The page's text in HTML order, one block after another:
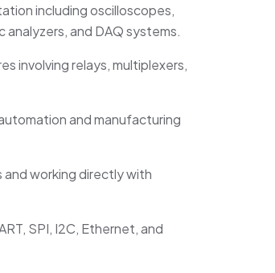
including oscilloscopes,
analyzers, and DAQ systems.
involving relays, multiplexers,
and manufacturing
working directly with
SPI, I2C, Ethernet, and